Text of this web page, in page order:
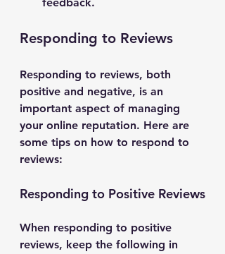
Responding to Reviews
Responding to reviews, both
positive and negative, is an
important aspect of managing
your online reputation. Here are
some tips on how to respond to
reviews:
Responding to Positive Reviews
When responding to positive
reviews, keep the following in